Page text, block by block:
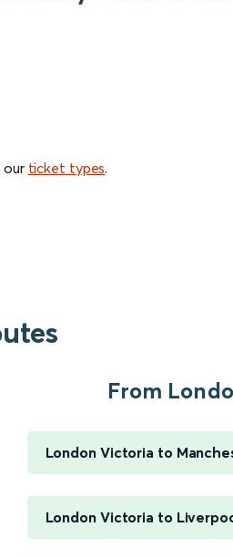
our ticket types.
From
London Victoria to
London Victoria to